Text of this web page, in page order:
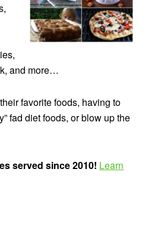
and more…
favorite foods, having to
fad diet foods, or blow up the
served since 2010! Learn